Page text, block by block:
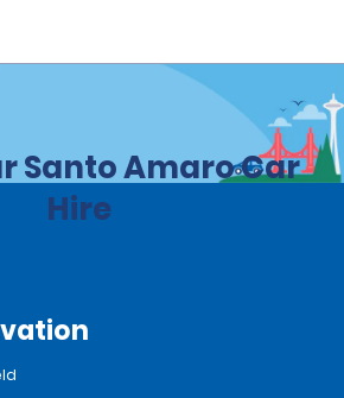
Santo Amaro Car
Hire